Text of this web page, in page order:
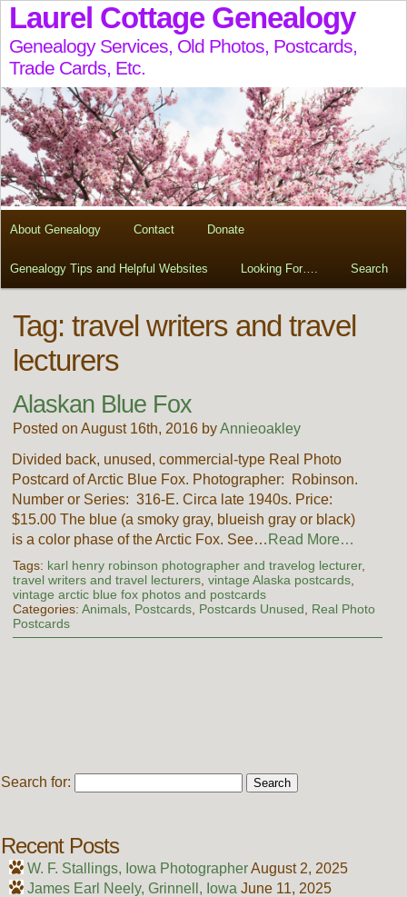
Laurel Cottage Genealogy
Genealogy Services, Old Photos, Postcards,
Trade Cards, Etc.
About Genealogy Contact Donate
Genealogy Tips and Helpful Websites Looking For…. Search
Tag: travel writers and travel
lecturers
Alaskan Blue Fox
Posted on August 16th, 2016 byAnnieoakley
Divided back, unused, commercial-type Real Photo
Postcard of Arctic Blue Fox. Photographer: Robinson.
Number or Series: 316-E. Circa late 1940s. Price:
$15.00 The blue (a smoky gray, blueish gray or black)
is a color phase of the Arctic Fox. See… Read More…
Tags: karl henry robinson photographer and travelog lecturer,
travel writers and travel lecturers, vintage Alaska postcards,
vintage arctic blue fox photos and postcards
Categories: Animals, Postcards, Postcards Unused
Real Photo
Postcards
Search for:
Recent Posts
W. F. Stallings, Iowa PhotographerAugust 2, 2025
James Earl Neely, Grinnell, Iowa June 11, 2025